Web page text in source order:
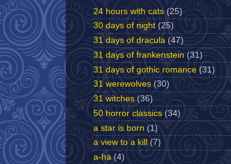
24 hours with cats (25)
30 days of night (25)
31 days of dracula (47)
31 days of frankenstein (31)
31 days of gothic romance (31)
31 werewolves (30)
31 witches (36)
50 horror classics (34)
a star is born (1)
a view to a kill
(7)
a-ha (4)